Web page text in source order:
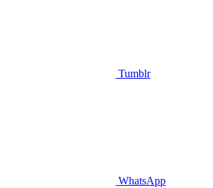
Tumblr
WhatsApp